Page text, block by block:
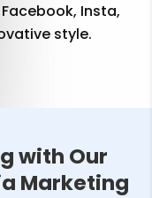
Insta,
style.
with Our
Marketing